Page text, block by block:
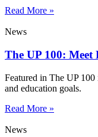
Read More »
News
The UP 100: Meet
Featured in The UP
and education goals.
Read More »
News